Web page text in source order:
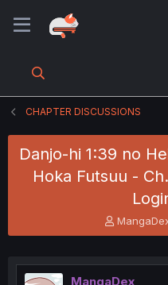
CHAPTER DISCUSSIONS
Danjo-hi 1:39 no
Hoka Futsuu -
T
h
e
a
MangaDex